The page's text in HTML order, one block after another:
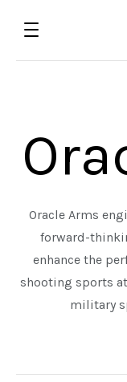
ALL
ASTRA
ALL EDGED
HALF FACE
Oracle Arms
forward-
enhance the
shooting sports
military